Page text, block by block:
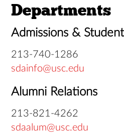
Departments
Admissions &
213-740-1286
sdainfo@usc.edu
Alumni Relations
213-821-4262
sdaalum@usc.edu